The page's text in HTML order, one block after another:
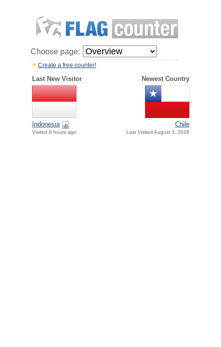
Choose page:
Create a free counter!
Last New Visitor Newest Country
Indonesia
Visited 8 hours ago
Chile
Last Visited August 3, 2026